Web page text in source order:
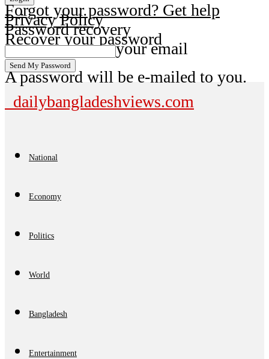
Forgot your password? Get help
Privacy Policy
Password recovery
Recover your password
your email
A password will be e-mailed to you.
dailybangladeshviews.com
National
Economy
Politics
World
Bangladesh
Entertainment